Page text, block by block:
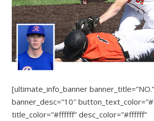
[ultimate_info_banner banner_title=”NO.”
banner_desc=”10″
title_color=”#ffffff” desc_color=”#ffffff”